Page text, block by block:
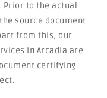
to the actual
source document
from this, our
in Arcadia are
certifying